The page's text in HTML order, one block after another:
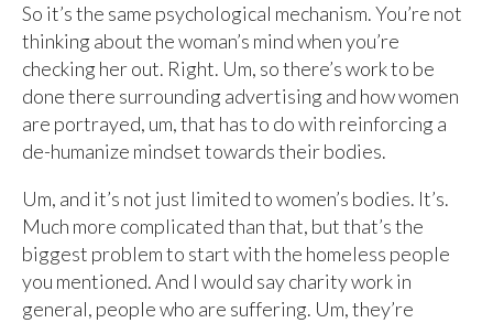
So it’s the same psychological mechanism. You’re not
thinking about the woman’s mind when you’re
checking her out. Right. Um, so there’s work to be
done there surrounding advertising and how women
are portrayed, um, that has to do with reinforcing a
de-humanize mindset towards their bodies.
Um, and it’s not just limited to women’s bodies. It’s.
Much more complicated than that, but that’s the
biggest problem to start with the homeless people
you mentioned. And I would say charity work in
general, people who are suffering. Um, they’re